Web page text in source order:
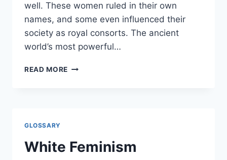
well. These women ruled in their own
names, and some even influenced their
society as royal consorts. The ancient
world’s most powerful…
READ MORE RULERS,
GLOSSARY
White Feminism